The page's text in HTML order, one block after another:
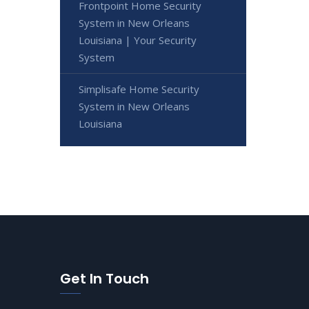
Frontpoint Home Security
System in New Orleans
Louisiana | Your Security
System
Simplisafe Home Security
System in New Orleans
Louisiana
Get In Touch